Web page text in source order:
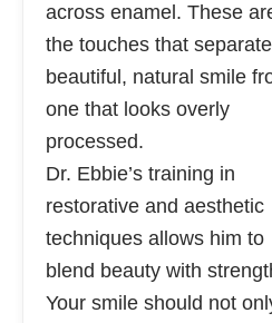
across enamel. These
the touches that
beautiful, natural smile
one that looks overly
processed.
Dr. Ebbie’s training in
restorative and aesthetic
techniques allows him to
blend beauty with
Your smile should not